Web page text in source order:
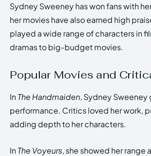
Sydney Sweeney has won fans with
her movies have also earned high
played a wide range of characters in
dramas to big-budget movies.
Popular Movies and
InThe Handmaiden, Sydney Sweeney
performance. Critics loved her work,
adding depth to her characters.
InThe Voyeurs, she showed her range